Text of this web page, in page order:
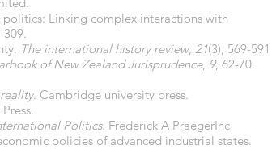
politics: Linking complex interactions with
309.
The international history review, 21(3), 569-591
of New Zealand Jurisprudence, 9, 62-70.
. Cambridge university press.
Politics. Frederick A PraegerInc
policies of advanced industrial states.